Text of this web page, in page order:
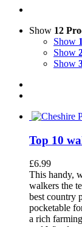
Show 12
Show
Show
Show
Top 10
£6.99
This handy,
walkers the
best country
pocketable
a rich